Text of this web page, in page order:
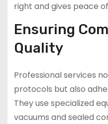
right and gives peace
Ensuring
Quality
Professional services
protocols but also
They use specialized
vacuums and sealed